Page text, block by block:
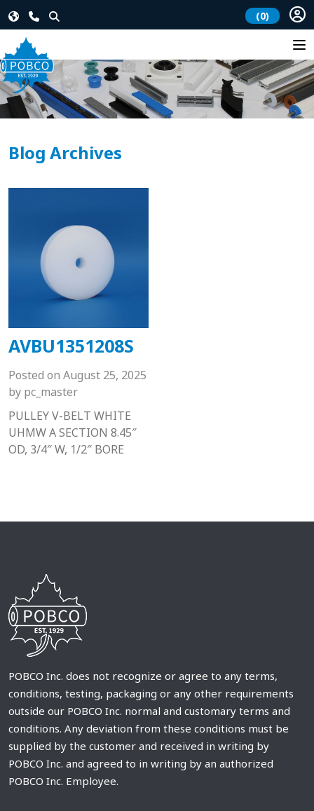
(0)
Blog Archives
AVBU1351208S
Posted on August 25, 2025
by pc_master
PULLEY V-BELT WHITE
UHMW A SECTION 8.45″
OD, 3/4″ W, 1/2″ BORE
POBCO Inc. does not recognize or agree to any terms,
conditions, testing, packaging or any other requirements
outside our POBCO Inc. normal and customary terms and
conditions. Any deviation from these conditions must be
supplied by the customer and received in writing by
POBCO Inc. and agreed to in writing by an authorized
POBCO Inc. Employee.